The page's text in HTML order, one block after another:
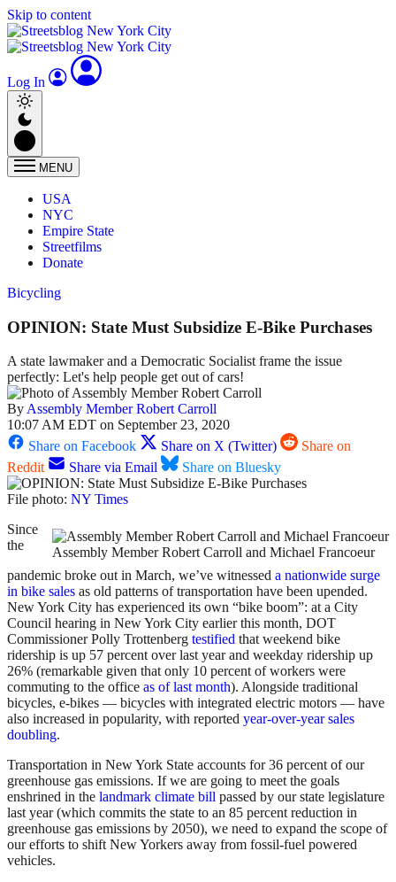
Skip to content
Log In
MENU
USA
NYC
Empire State
Streetfilms
Donate
Bicycling
OPINION: State Must Subsidize E-Bike Purchases
A state lawmaker and a Democratic Socialist frame the issue
perfectly: Let's help people get out of cars!
ByAssembly Member Robert Carroll
10:07 AM EDT on September 23, 2020
Share on Facebook
Share on X (Twitter)
Share on
Reddit
Share via Email Share on Bluesky
File photo: NY Times
Assembly Member Robert Carroll and Michael Francoeur
Since
the
pandemic broke out in March, we’ve witnessed a nationwide surge
in bike sales as old patterns of transportation have been upended.
New York City has experienced its own “bike boom”: at a City
Council hearing in New York City earlier this month, DOT
Commissioner Polly Trottenberg testified that weekend bike
ridership is up 57 percent over last year and weekday ridership up
26% (remarkable given that only 10 percent of workers were
commuting to the office as of last month). Alongside traditional
bicycles, e-bikes — bicycles with integrated electric motors — have
also increased in popularity, with reported year-over-year sales
doubling.
Transportation in New York State accounts for 36 percent of our
greenhouse gas emissions. If we are going to meet the goals
enshrined in the landmark climate bill passed by our state legislature
last year (which commits the state to an 85 percent reduction in
greenhouse gas emissions by 2050), we need to expand the scope of
our efforts to shift New Yorkers away from fossil-fuel powered
vehicles.